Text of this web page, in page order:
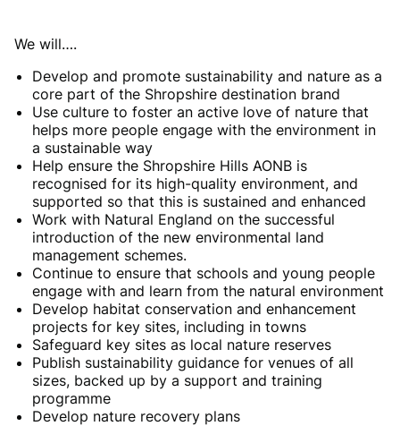
We will….
Develop and promote sustainability and nature as a
core part of the Shropshire destination brand
Use culture to foster an active love of nature that
helps more people engage with the environment in
a sustainable way
Help ensure the Shropshire Hills AONB is
recognised for its high-quality environment, and
supported so that this is sustained and enhanced
Work with Natural England on the successful
introduction of the new environmental land
management schemes.
Continue to ensure that schools and young people
engage with and learn from the natural environment
Develop habitat conservation and enhancement
projects for key sites, including in towns
Safeguard key sites as local nature reserves
Publish sustainability guidance for venues of all
sizes, backed up by a support and training
programme
Develop nature recovery plans